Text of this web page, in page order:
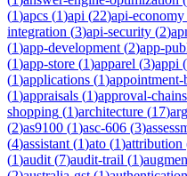
(1)apcs (1)api (22)api-economy
integration (3)api-security (2)
(1)app-development (2)app-
(1)app-store (1)apparel (3)appi (
(1)applications (1)
(1)appraisals (1)approval-chains
shopping (1)architecture (17)
(2)as9100 (1)asc-606 (3)
(4)assistant (1)ato (1)attribution
(1)audit (7)audit-trail (1)